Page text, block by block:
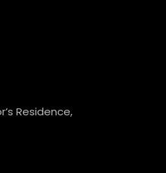
Residence,